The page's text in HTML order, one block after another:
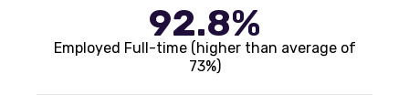
92.8%
Employed Full-time (higher than average of
73%)